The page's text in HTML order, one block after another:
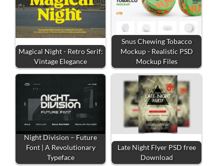
Magical Night - Retro Serif:
Vintage Elegance
Snus Chewing Tobacco
Mockup - Realistic PSD
Mockup Files
Night Division – Future
Font | A Revolutionary
Typeface
Late Night Flyer PSD free
Download